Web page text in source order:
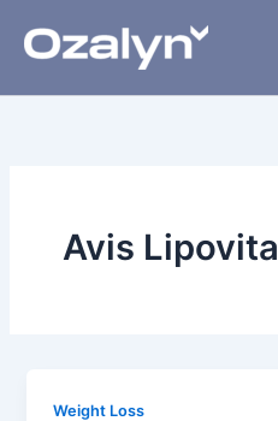
Avis Lipovita
Weight Loss